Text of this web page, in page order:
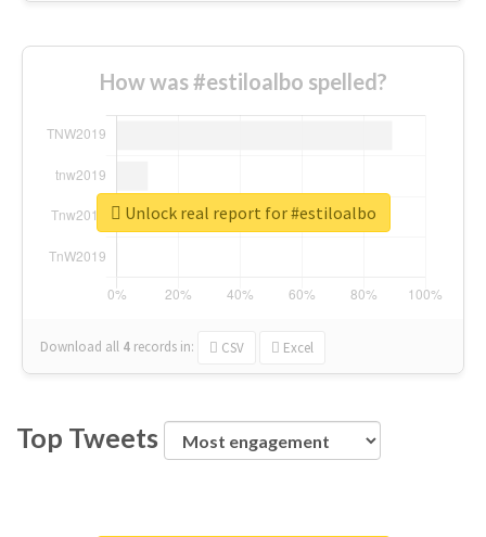
How was #estiloalbo spelled?
Download all 4 records in: CSV Excel
Unlock real report for #estiloalbo
Top Tweets